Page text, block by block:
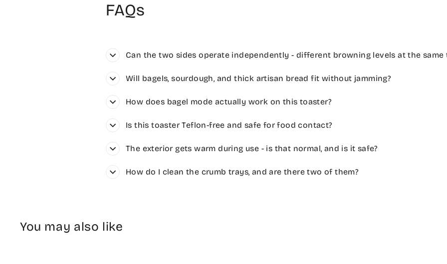
FAQs
Can the two sides operate independently - different browning levels at the same
Will bagels, sourdough, and thick artisan bread fit without jamming?
How does bagel mode actually work on this toaster?
Is this toaster Teflon-free and safe for food contact?
The exterior gets warm during use - is that normal, and is it safe?
How do I clean the crumb trays, and are there two of them?
You may also like